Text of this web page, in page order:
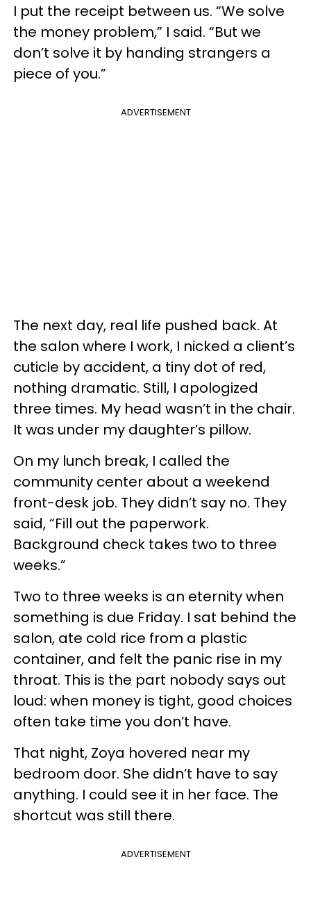
I put the receipt between us. “We solve
the money problem,” I said. “But we
don’t solve it by handing strangers a
piece of you.”
ADVERTISEMENT
The next day, real life pushed back. At
the salon where I work, I nicked a client’s
cuticle by accident, a tiny dot of red,
nothing dramatic. Still, I apologized
three times. My head wasn’t in the chair.
It was under my daughter’s pillow.
On my lunch break, I called the
community center about a weekend
front-desk job. They didn’t say no. They
said, “Fill out the paperwork.
Background check takes two to three
weeks.”
Two to three weeks is an eternity when
something is due Friday. I sat behind the
salon, ate cold rice from a plastic
container, and felt the panic rise in my
throat. This is the part nobody says out
loud: when money is tight, good choices
often take time you don’t have.
That night, Zoya hovered near my
bedroom door. She didn’t have to say
anything. I could see it in her face. The
shortcut was still there.
ADVERTISEMENT